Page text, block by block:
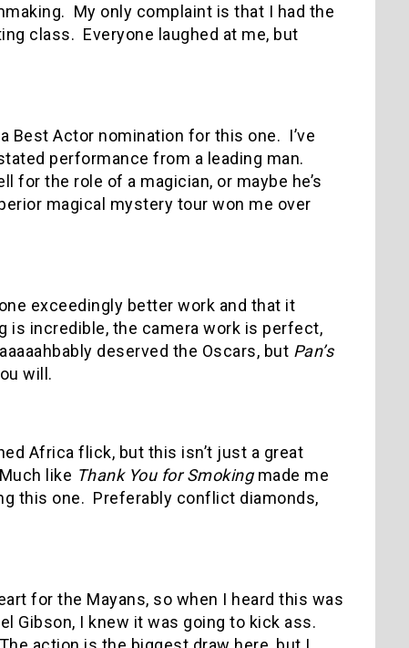
My only complaint is that I had the
class. Everyone laughed at me, but
Best Actor nomination for this one. I’ve
performance from a leading man.
for the role of a magician, or maybe he’s
magical mystery tour won me over
exceedingly better work and that it
is incredible, the camera work is perfect,
deserved the Oscars, but Pan’s
will.
Africa flick, but this isn’t just a great
Much like Thank You for Smokingmade me
this one. Preferably conflict diamonds,
for the Mayans, so when I heard this was
Gibson, I knew it was going to kick ass.